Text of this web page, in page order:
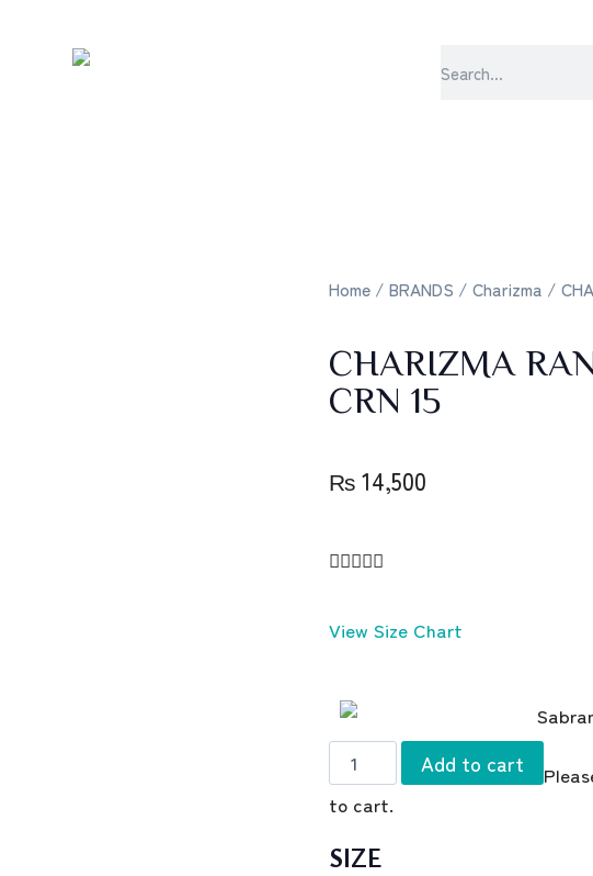
Home / BRANDS / Charizma /
CHARIZMA
CRN 15
₨14,500

View Size Chart
Add to cart
to cart.
SIZE